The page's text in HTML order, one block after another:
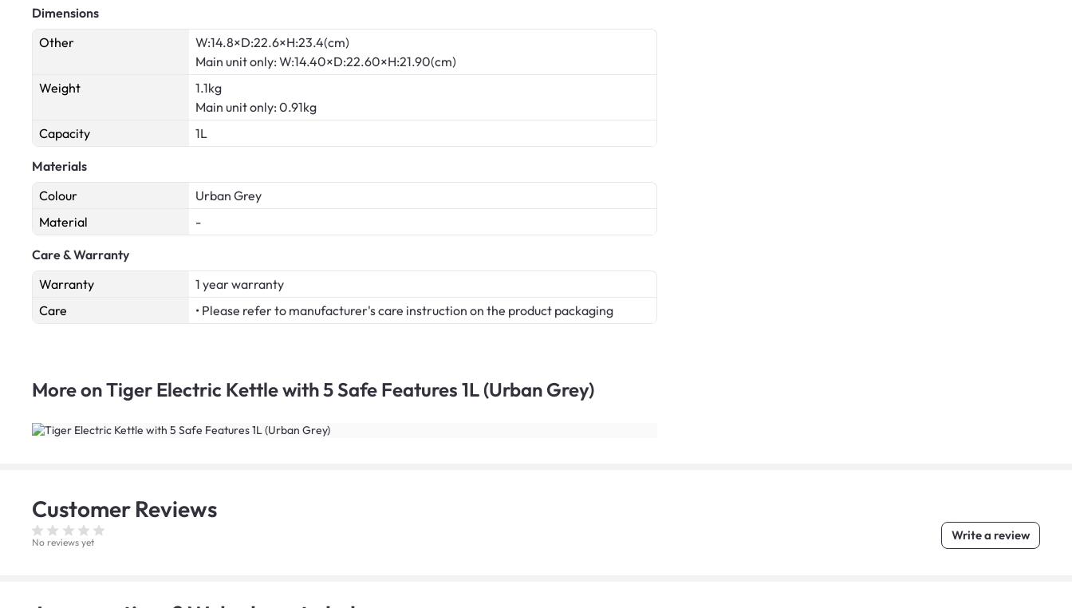
Dimensions
Other
W:14.8×D:22.6×H:23.4(cm)
Main unit only: W:14.40×D:22.60×H:21.90(cm)
Weight
1.1kg
Main unit only: 0.91kg
Capacity
1L
Materials
Colour
Urban Grey
Material
-
Care & Warranty
Warranty
1 year warranty
Care
• Please refer to manufacturer's care instruction on the product packaging
More onTiger Electric Kettle with 5 Safe Features 1L (Urban Grey)
Customer Reviews
No reviews yet Write a review